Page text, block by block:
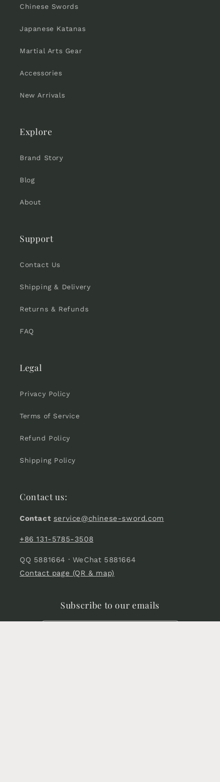
Chinese Swords
Japanese Katanas
Martial Arts Gear
Accessories
New Arrivals
Explore
Brand Story
Blog
About
Support
Contact Us
Shipping & Delivery
Returns & Refunds
FAQ
Legal
Privacy Policy
Terms of Service
Refund Policy
Shipping Policy
Contact us:
Contact service@chinese-sword.com
+86 131-5785-3508
QQ 5881664 · WeChat 5881664
Contact page (QR & map)
Subscribe to our emails